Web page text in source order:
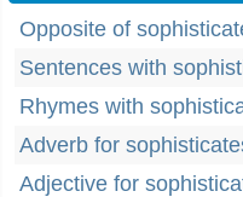
Opposite of
Sentences with
Rhymes with
Adverb for
Adjective for